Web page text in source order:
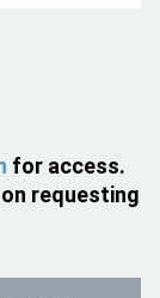
for access.
requesting